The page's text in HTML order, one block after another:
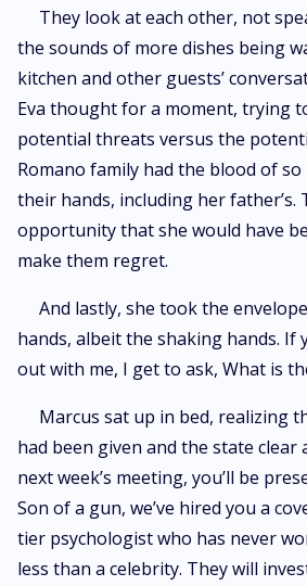
They look at each other, not
the sounds of more dishes being
kitchen and other guests’
Eva thought for a moment, trying
potential threats versus the
Romano family had the blood of
their hands, including her father’s.
opportunity that she would have
make them regret.
And lastly, she took the
hands, albeit the shaking hands. If
out with me, I get to ask, What is
Marcus sat up in bed, realizing
had been given and the state clear
next week’s meeting, you’ll be
Son of a gun, we’ve hired you a
tier psychologist who has never
less than a celebrity. They will